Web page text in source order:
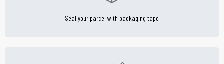
Seal your parcel with packaging tape